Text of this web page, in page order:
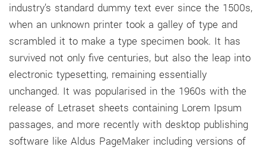
industry’s standard dummy text ever since the 1500s,
when an unknown printer took a galley of type and
scrambled it to make a type specimen book. It has
survived not only five centuries, but also the leap into
electronic typesetting, remaining essentially
unchanged. It was popularised in the 1960s with the
release of Letraset sheets containing Lorem Ipsum
passages, and more recently with desktop publishing
software like Aldus PageMaker including versions of